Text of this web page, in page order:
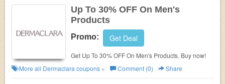
Up To 30% OFF On Men's
Products
Promo: Get Deal
Get Up To 30% OFF On Men's Products. Buy now!
More all Dermaclara coupons » Comment (0) Share